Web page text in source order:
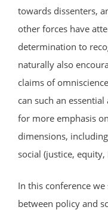
towards dissenters,
other forces have
determination to
naturally also
claims of
can such an
for more emphasis
dimensions,
social (justice, equity,
In this conference
between policy and